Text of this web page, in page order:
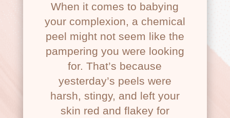
When it comes to babying
your complexion, a chemical
peel might not seem like the
pampering you were looking
for. That’s because
yesterday’s peels were
harsh, stingy, and left your
skin red and flakey for